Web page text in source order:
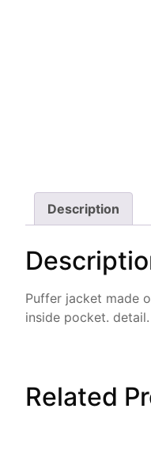
Description
Puffer jacket made
inside pocket.
Related